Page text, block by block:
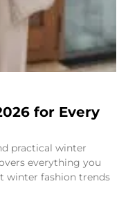
for Every
practical winter
everything you
winter fashion trends